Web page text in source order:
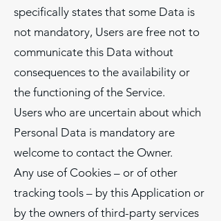
specifically states that some Data is
not mandatory, Users are free not to
communicate this Data without
consequences to the availability or
the functioning of the Service.
Users who are uncertain about which
Personal Data is mandatory are
welcome to contact the Owner.
Any use of Cookies – or of other
tracking tools – by this Application or
by the owners of third-party services